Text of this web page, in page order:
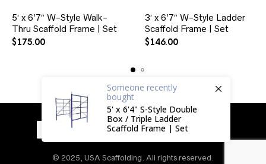
5′ x 6’7″ W-Style Walk-
Thru Scaffold Frame | Set
$175.00
3′ x 6’7″ W-Style Ladder
Scaffold Frame | Set
$146.00
© 2025, USA Scaffolding. All rights reserved.
Someone recently
bought
5' x 6'4" S-Style Double
Box / Triple Ladder
Scaffold Frame | Set